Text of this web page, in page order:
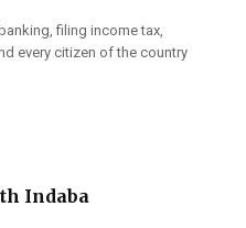
filing income tax,
every citizen of the country
Indaba